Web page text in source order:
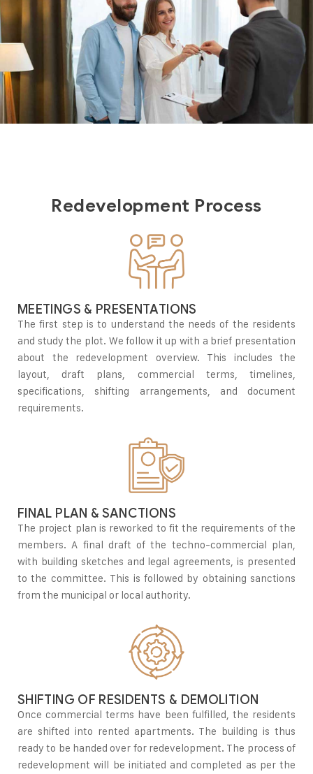
Redevelopment Process
MEETINGS & PRESENTATIONS
The first step is to understand the needs of the residents
and study the plot. We follow it up with a brief presentation
about the redevelopment overview. This includes the
layout, draft plans, commercial terms, timelines,
specifications, shifting arrangements, and document
requirements.
FINAL PLAN & SANCTIONS
The project plan is reworked to fit the requirements of the
members. A final draft of the techno-commercial plan,
with building sketches and legal agreements, is presented
to the committee. This is followed by obtaining sanctions
from the municipal or local authority.
SHIFTING OF RESIDENTS & DEMOLITION
Once commercial terms have been fulfilled, the residents
are shifted into rented apartments. The building is thus
ready to be handed over for redevelopment. The process of
redevelopment will be initiated and completed as per the